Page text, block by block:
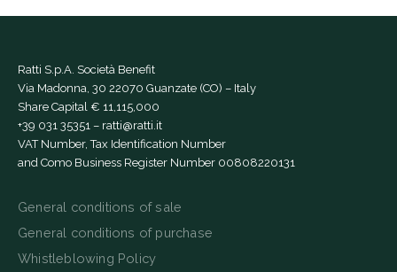
Ratti S.p.A. Società Benefit
Via Madonna, 30 22070 Guanzate (CO) – Italy
Share Capital € 11,115,000
+39 031 35351 – ratti@ratti.it
VAT Number, Tax Identification Number
and Como Business Register Number 00808220131
General conditions of sale
General conditions of purchase
Whistleblowing Policy